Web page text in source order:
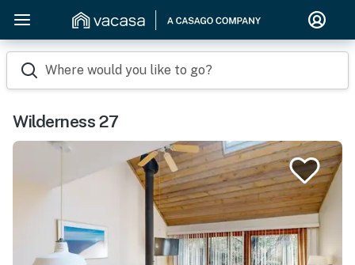
Where would you like to go?
Wilderness 27